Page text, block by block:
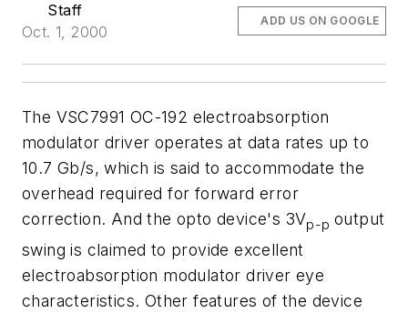
Staff
Oct. 1, 2000
ADD US ON GOOGLE
The VSC7991 OC-192 electroabsorption
modulator driver operates at data rates up to
10.7 Gb/s, which is said to accommodate the
overhead required for forward error
correction. And the opto device's 3Vp-poutput
swing is claimed to provide excellent
electroabsorption modulator driver eye
characteristics. Other features of the device